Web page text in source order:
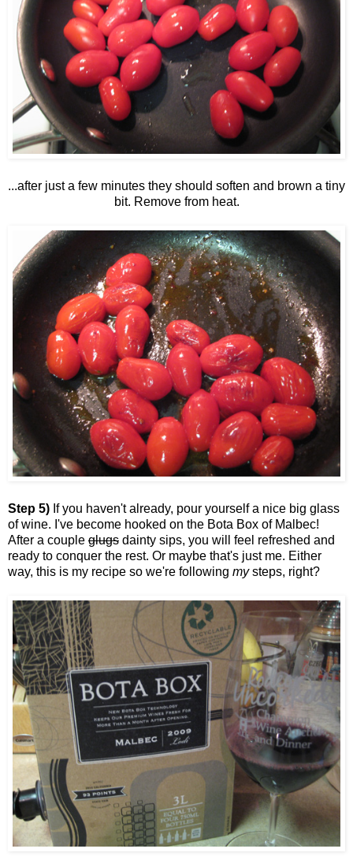
...after just a few minutes they should soften and brown a tiny
bit. Remove from heat.
Step 5) If you haven't already, pour yourself a nice big glass
of wine. I've become hooked on the Bota Box of Malbec!
After a couple glugs dainty sips, you will feel refreshed and
ready to conquer the rest. Or maybe that's just me. Either
way, this is my recipe so we're following mysteps, right?